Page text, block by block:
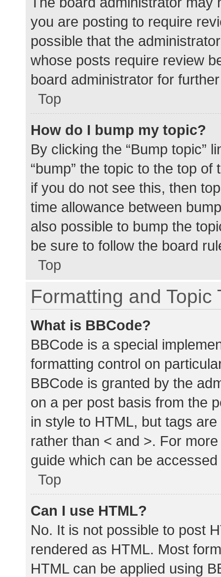
you are posting to require
possible that the
whose posts require review
board administrator for
Top
How do I bump my topic?
By clicking the “Bump topic”
“bump” the topic to the top
if you do not see this, then
time allowance between
also possible to bump the
be sure to follow the board
Top
Formatting and Topic
What is BBCode?
BBCode is a special
formatting control on
BBCode is granted by the
on a per post basis from the
in style to HTML, but tags
rather than < and >. For
guide which can be
Top
Can I use HTML?
No. It is not possible to post
rendered as HTML. Most
HTML can be applied using